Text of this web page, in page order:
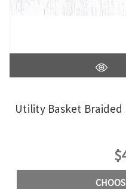
Utility Basket Braided